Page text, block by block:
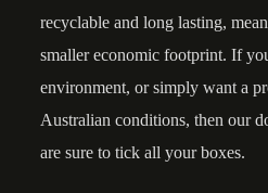
recyclable and long lasting,
smaller economic footprint. If
environment, or simply want a
Australian conditions, then our
are sure to tick all your boxes.